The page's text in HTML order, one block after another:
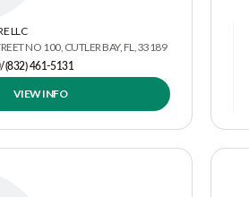
LLC
NO 100, CUTLER BAY, FL, 33189
(832) 461-5131
VIEW INFO